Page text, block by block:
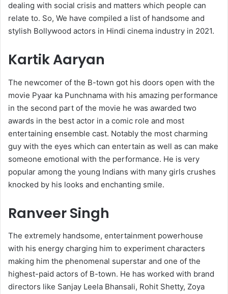
dealing with social crisis and matters which people can
relate to. So, We have compiled a list of handsome and
stylish Bollywood actors in Hindi cinema industry in 2021.
Kartik Aaryan
The newcomer of the B-town got his doors open with the
movie Pyaar ka Punchnama with his amazing performance
in the second part of the movie he was awarded two
awards in the best actor in a comic role and most
entertaining ensemble cast. Notably the most charming
guy with the eyes which can entertain as well as can make
someone emotional with the performance. He is very
popular among the young Indians with many girls crushes
knocked by his looks and enchanting smile.
Ranveer Singh
The extremely handsome, entertainment powerhouse
with his energy charging him to experiment characters
making him the phenomenal superstar and one of the
highest-paid actors of B-town. He has worked with brand
directors like Sanjay Leela Bhansali, Rohit Shetty, Zoya